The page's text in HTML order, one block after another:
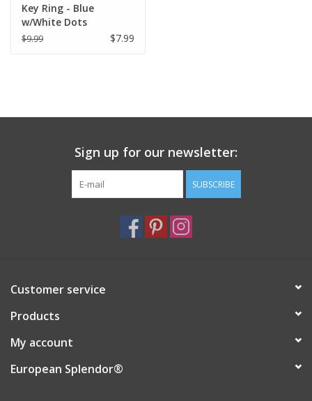
Key Ring - Blue
w/White Dots
$9.99 $7.99
Sign up for our newsletter:
SUBSCRIBE
Customer service
Products
My account
European Splendor®